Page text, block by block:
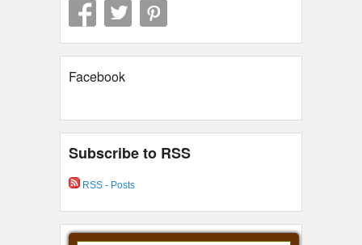
Facebook
Subscribe to RSS
RSS - Posts